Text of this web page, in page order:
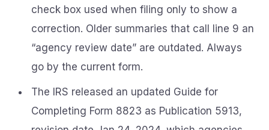
check box used when filing only to show a
correction. Older summaries that call line 9 an
“agency review date” are outdated. Always
go by the current form.
The IRS released an updated Guide for
Completing Form 8823 as Publication 5913,